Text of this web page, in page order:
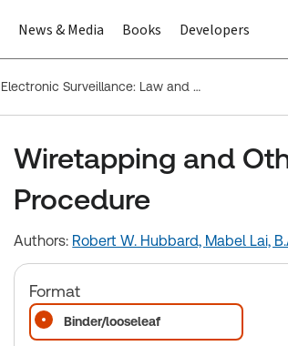
News & Media Books Developers
Wiretapping and Other Electronic Surveillance: Law and Procedure
Wiretapping and
Procedure
Authors: Robert W. Hubbard, Mabel Lai,
Format
Binder/looseleaf